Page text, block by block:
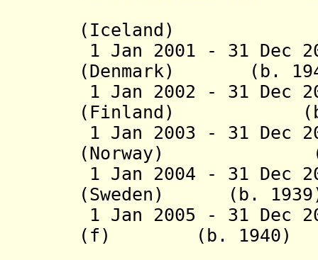
1 Jan 2001 - 31 Dec
(Denmark) (b.
1 Jan 2002 - 31 Dec
(Finland) (b.
1 Jan 2003 - 31 Dec
(Norway) (b.
1 Jan 2004 - 31 Dec
(Sweden) (b.
1 Jan 2005 - 31 Dec
(f)
(b. 1940)